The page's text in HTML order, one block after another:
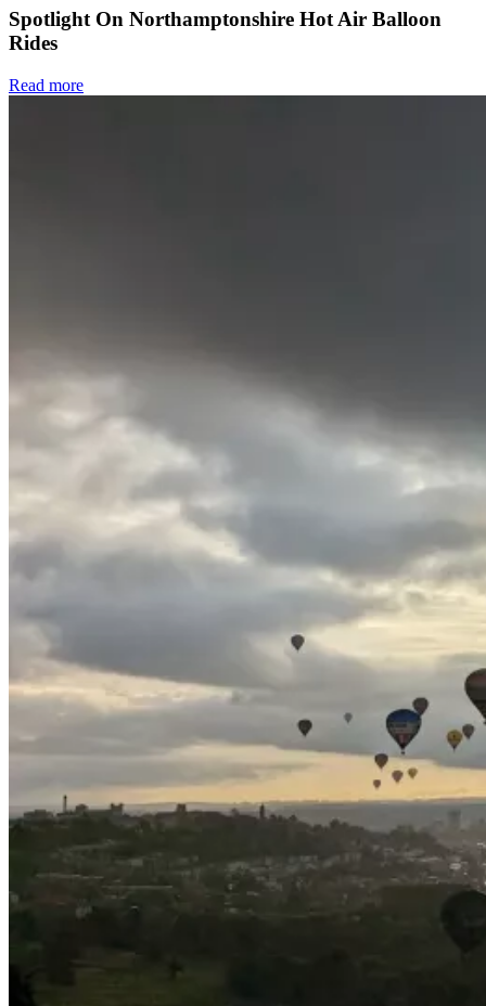
Spotlight On Northamptonshire Hot Air Balloon
Rides
Read more